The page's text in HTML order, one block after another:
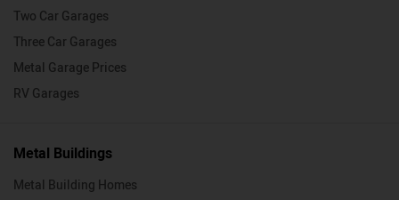
Two Car Garages
Three Car Garages
Metal Garage Prices
RV Garages
Metal Buildings
Metal Building Homes